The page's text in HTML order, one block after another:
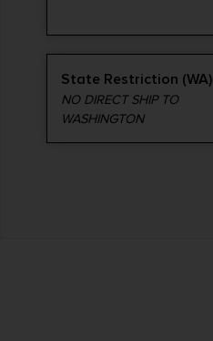
State Restriction (WA)
NO DIRECT SHIP TO
WASHINGTON